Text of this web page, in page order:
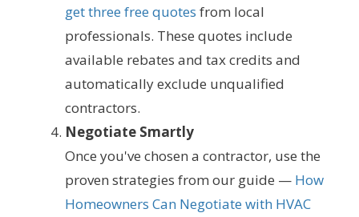
get three free quotes from local
professionals. These quotes include
available rebates and tax credits and
automatically exclude unqualified
contractors.
Negotiate Smartly
Once you've chosen a contractor, use the
proven strategies from our guide — How
Homeowners Can Negotiate with HVAC